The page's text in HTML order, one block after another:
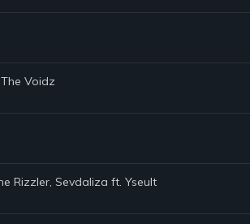
Voidz
Rizzler, Sevdaliza ft. Yseult